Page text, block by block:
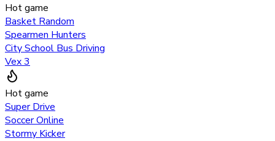
Hot game
Basket Random
Spearmen Hunters
City School Bus Driving
Vex 3
Hot game
Super Drive
Soccer Online
Stormy Kicker